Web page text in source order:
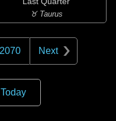
♉ Taurus
2070 Next